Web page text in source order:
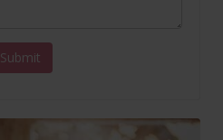
Submit